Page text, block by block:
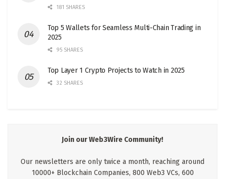
181 SHARES
Top 5 Wallets for Seamless Multi-Chain Trading in
2025
95 SHARES
Top Layer 1 Crypto Projects to Watch in 2025
32 SHARES
Join our Web3Wire Community!
Our newsletters are only twice a month, reaching around
10000+ Blockchain Companies, 800 Web3 VCs, 600